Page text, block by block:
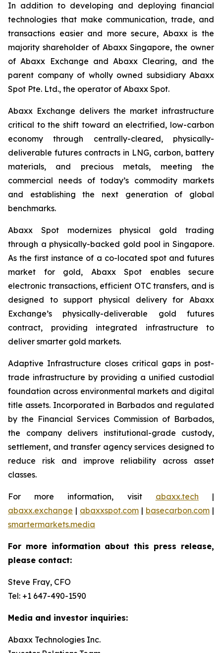
In addition to developing and deploying financial
technologies that make communication, trade, and
transactions easier and more secure, Abaxx is the
majority shareholder of Abaxx Singapore, the owner
of Abaxx Exchange and Abaxx Clearing, and the
parent company of wholly owned subsidiary Abaxx
Spot Pte. Ltd., the operator of Abaxx Spot.
Abaxx Exchange delivers the market infrastructure
critical to the shift toward an electrified, low-carbon
economy through centrally-cleared, physically-
deliverable futures contracts in LNG, carbon, battery
materials, and precious metals, meeting the
commercial needs of today’s commodity markets
and establishing the next generation of global
benchmarks.
Abaxx Spot modernizes physical gold trading
through a physically-backed gold pool in Singapore.
As the first instance of a co-located spot and futures
market for gold, Abaxx Spot enables secure
electronic transactions, efficient OTC transfers, and is
designed to support physical delivery for Abaxx
Exchange’s physically-deliverable gold futures
contract, providing integrated infrastructure to
deliver smarter gold markets.
Adaptive Infrastructure closes critical gaps in post-
trade infrastructure by providing a unified custodial
foundation across environmental markets and digital
title assets. Incorporated in Barbados and regulated
by the Financial Services Commission of Barbados,
the company delivers institutional-grade custody,
settlement, and transfer agency services designed to
reduce risk and improve reliability across asset
classes.
For more information, visit abaxx.tech |
abaxx.exchange | abaxxspot.com | basecarbon.com |
smartermarkets.media
For more information about this press release,
please contact:
Steve Fray, CFO
Tel: +1 647-490-1590
Media and investor inquiries:
Abaxx Technologies Inc.